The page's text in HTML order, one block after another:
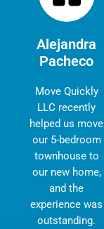
Alejandra
Pacheco
Move Quickly
LLC recently
helped us move
our 5-bedroom
townhouse to
our new home,
and the
experience was
outstanding.